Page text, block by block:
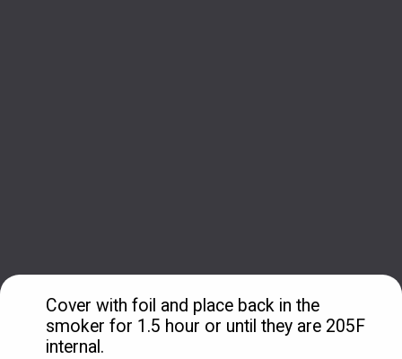
Cover with foil and place back in the
smoker for 1.5 hour or until they are 205F
internal.